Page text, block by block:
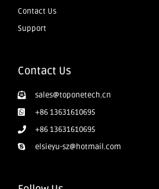
Contact Us
Support
Contact Us
sales@toponetech.cn
+86 13631610695
+86 13631610695
elsieyu-sz@hotmail.com